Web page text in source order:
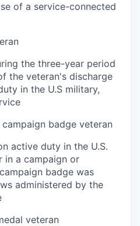
of a service-connected
the three-year period
the veteran's discharge
in the U.S military,
badge veteran
active duty in the U.S.
in a campaign or
badge was
administered by the
veteran